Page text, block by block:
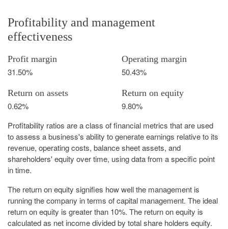
Profitability and management
effectiveness
Profit margin
31.50%
Operating margin
50.43%
Return on assets
0.62%
Return on equity
9.80%
Profitability ratios are a class of financial metrics that are used
to assess a business's ability to generate earnings relative to its
revenue, operating costs, balance sheet assets, and
shareholders' equity over time, using data from a specific point
in time.
The return on equity signifies how well the management is
running the company in terms of capital management. The ideal
return on equity is greater than 10%. The return on equity is
calculated as net income divided by total share holders equity.